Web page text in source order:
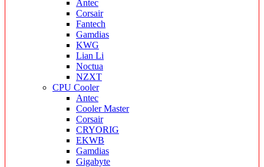
Antec
Corsair
Fantech
Gamdias
KWG
Lian Li
Noctua
NZXT
CPU Cooler
Antec
Cooler Master
Corsair
CRYORIG
EKWB
Gamdias
Gigabyte